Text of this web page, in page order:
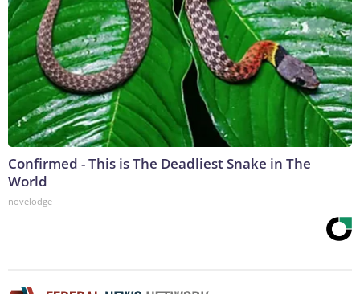
Confirmed - This is The Deadliest Snake in The
World
novelodge